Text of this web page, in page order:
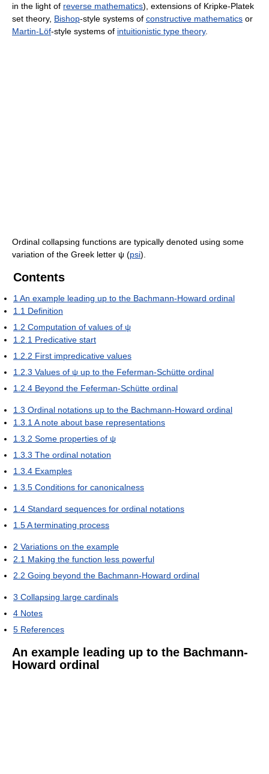
in the light of reverse mathematics), extensions of Kripke-Platek
set theory, Bishop-style systems of constructive mathematics or
Martin-Löf-style systems of intuitionistic type theory.
Ordinal collapsing functions are typically denoted using some
variation of the Greek letter ψ (psi).
Contents
1 An example leading up to the Bachmann-Howard ordinal
1.1 Definition
1.2 Computation of values of ψ
1.2.1 Predicative start
1.2.2 First impredicative values
1.2.3 Values of ψ up to the Feferman-Schütte ordinal
1.2.4 Beyond the Feferman-Schütte ordinal
1.3 Ordinal notations up to the Bachmann-Howard ordinal
1.3.1 A note about base representations
1.3.2 Some properties of ψ
1.3.3 The ordinal notation
1.3.4 Examples
1.3.5 Conditions for canonicalness
1.4 Standard sequences for ordinal notations
1.5A terminating process
2 Variations on the example
2.1 Making the function less powerful
2.2 Going beyond the Bachmann-Howard ordinal
3 Collapsing large cardinals
4 Notes
5 References
An example leading up to the Bachmann-
Howard ordinal